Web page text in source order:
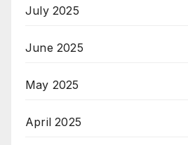
July 2025
June 2025
May 2025
April 2025